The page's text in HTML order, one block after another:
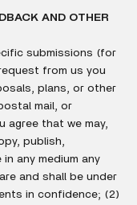
AND OTHER
submissions (for
from us you
plans, or other
mail, or
agree that we may,
publish,
any medium any
and shall be under
in confidence; (2)